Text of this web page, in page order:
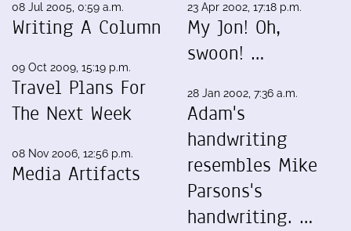
08 Jul 2005, 0:59 a.m.
Writing A Column
09 Oct 2009, 15:19 p.m.
Travel Plans For
The Next Week
08 Nov 2006, 12:56 p.m.
Media Artifacts
23 Apr 2002, 17:18 p.m.
My Jon! Oh,
swoon! …
28 Jan 2002, 7:36 a.m.
Adam's
handwriting
resembles Mike
Parsons's
handwriting. …